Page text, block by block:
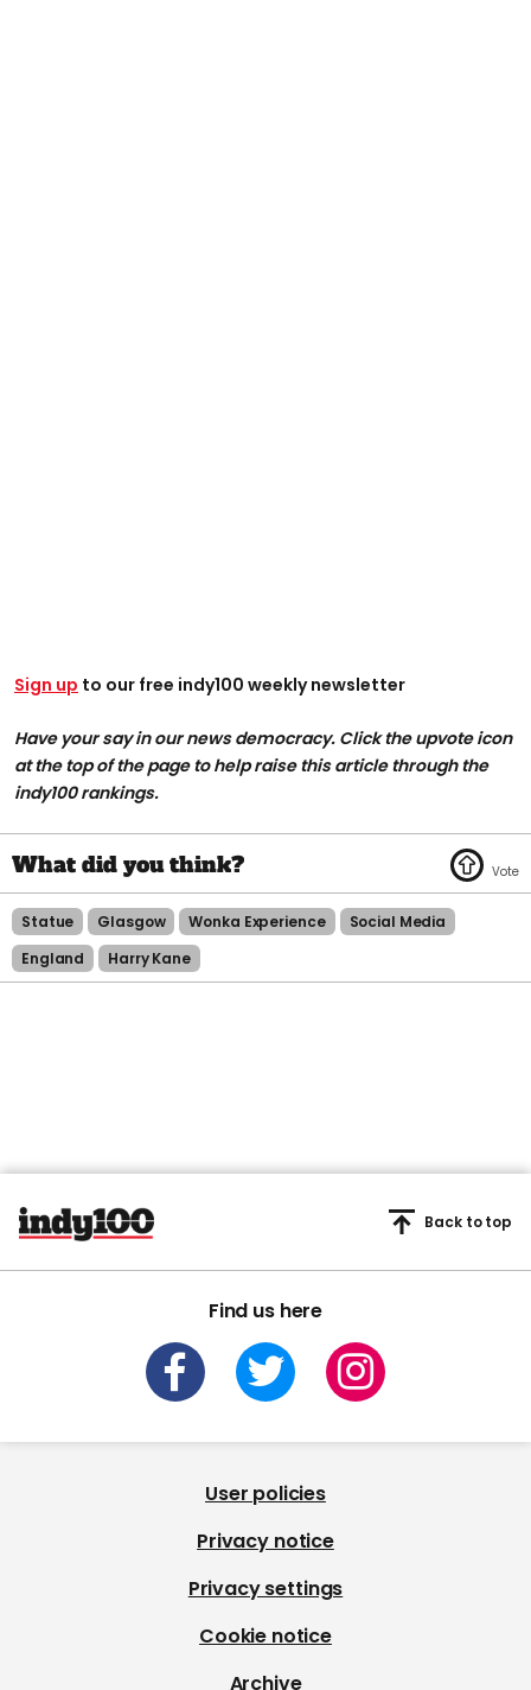
Sign up to our free indy100 weekly newsletter
Have your say in our news democracy. Click the upvote icon
at the top of the page to help raise this article through the
indy100 rankings.
Statue Glasgow Wonka Experience
Social Media
England
Harry Kane
Find us here
Back to top
User policies
Privacy notice
Privacy settings
Cookie notice
Archive